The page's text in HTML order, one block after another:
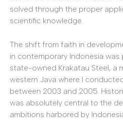
solved through the proper
scientific knowledge.
The shift from faith in
in contemporary Indonesia
state-owned Krakatau Steel, a
western Java where I
between 2003 and 2005.
was absolutely central to the
ambitions harbored by